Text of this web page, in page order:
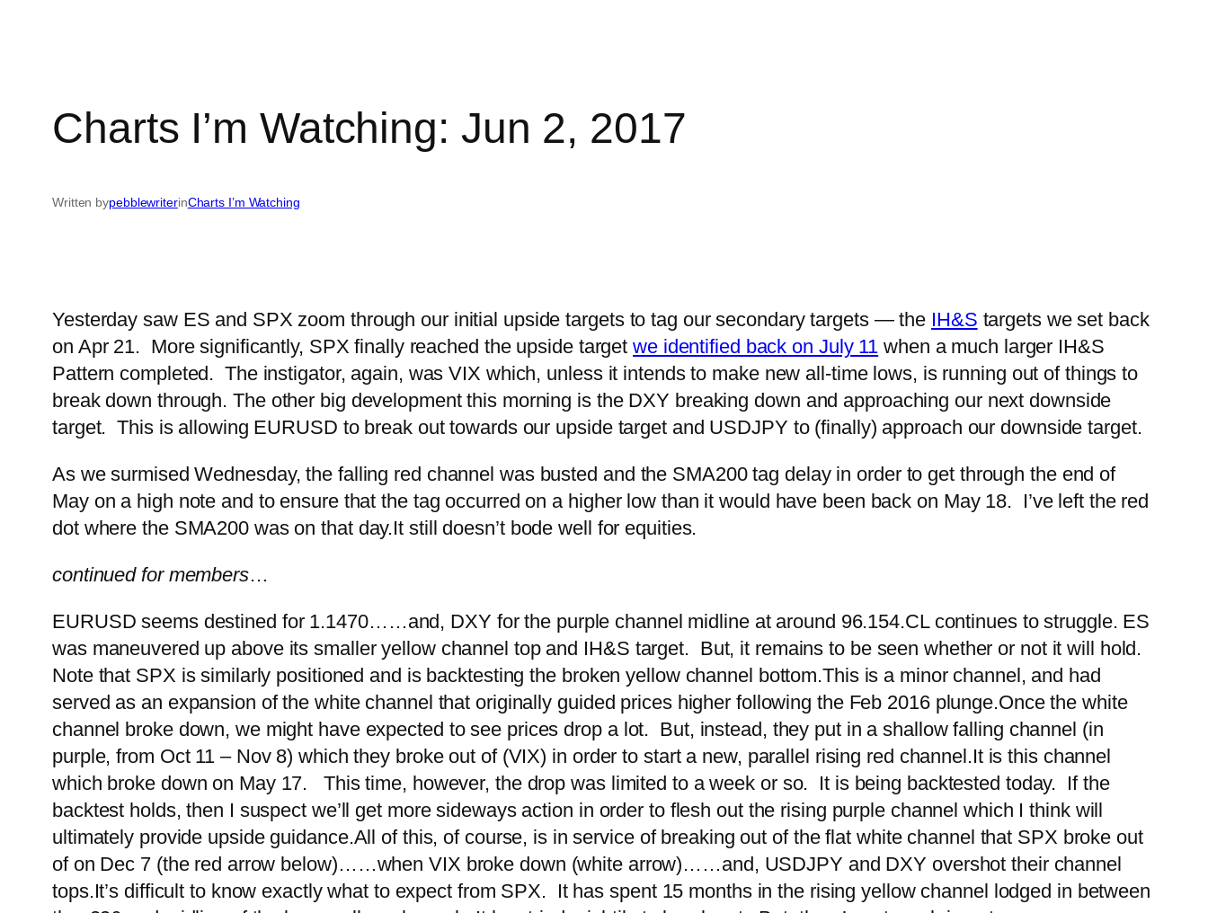
Charts I’m Watching: Jun 2, 2017
Written bypebblewriterinCharts I’m Watching
Yesterday saw ES and SPX zoom through our initial upside targets to tag our secondary targets — the IH&S targets we set back
on Apr 21. More significantly, SPX finally reached the upside targetwe identified back on July 11 when a much larger IH&S
Pattern completed. The instigator, again, was VIX which, unless it intends to make new all-time lows, is running out of things to
break down through. The other big development this morning is the DXY breaking down and approaching our next downside
target. This is allowing EURUSD to break out towards our upside target and USDJPY to (finally) approach our downside target.
As we surmised Wednesday, the falling red channel was busted and the SMA200 tag delay in order to get through the end of
May on a high note and to ensure that the tag occurred on a higher low than it would have been back on May 18. I’ve left the red
dot where the SMA200 was on that day.It still doesn’t bode well for equities.
continued for members…
EURUSD seems destined for 1.1470… …and, DXY for the purple channel midline at around 96.154.CL continues to struggle. ES
was maneuvered up above its smaller yellow channel top and IH&S target. But, it remains to be seen whether or not it will hold.
Note that SPX is similarly positioned and is backtesting the broken yellow channel bottom.This is a minor channel, and had
served as an expansion of the white channel that originally guided prices higher following the Feb 2016 plunge.Once the white
channel broke down, we might have expected to see prices drop a lot. But, instead, they put in a shallow falling channel (in
purple, from Oct 11 – Nov 8) which they broke out of (VIX) in order to start a new, parallel rising red channel.It is this channel
which broke down on May 17. This time, however, the drop was limited to a week or so. It is being backtested today. If the
backtest holds, then I suspect we’ll get more sideways action in order to flesh out the rising purple channel which I think will
ultimately provide upside guidance.All of this, of course, is in service of breaking out of the flat white channel that SPX broke out
of on Dec 7 (the red arrow below)… …when VIX broke down (white arrow)… …and, USDJPY and DXY overshot their channel
tops.It’s difficult to know exactly what to expect from SPX. It has spent 15 months in the rising yellow channel lodged in between